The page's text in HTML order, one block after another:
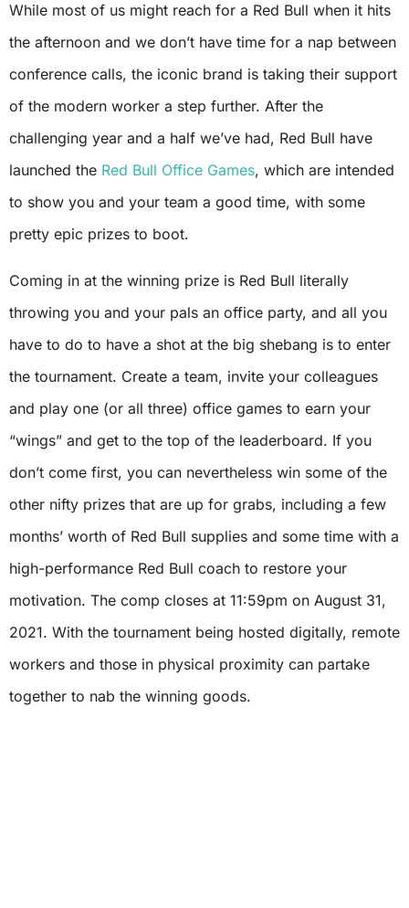
While most of us might reach for a Red Bull when it hits
the afternoon and we don’t have time for a nap between
conference calls, the iconic brand is taking their support
of the modern worker a step further. After the
challenging year and a half we’ve had, Red Bull have
launched the Red Bull Office Games, which are intended
to show you and your team a good time, with some
pretty epic prizes to boot.
Coming in at the winning prize is Red Bull literally
throwing you and your pals an office party, and all you
have to do to have a shot at the big shebang is to enter
the tournament. Create a team, invite your colleagues
and play one (or all three) office games to earn your
“wings” and get to the top of the leaderboard. If you
don’t come first, you can nevertheless win some of the
other nifty prizes that are up for grabs, including a few
months’ worth of Red Bull supplies and some time with a
high-performance Red Bull coach to restore your
motivation. The comp closes at 11:59pm on August 31,
2021. With the tournament being hosted digitally, remote
workers and those in physical proximity can partake
together to nab the winning goods.